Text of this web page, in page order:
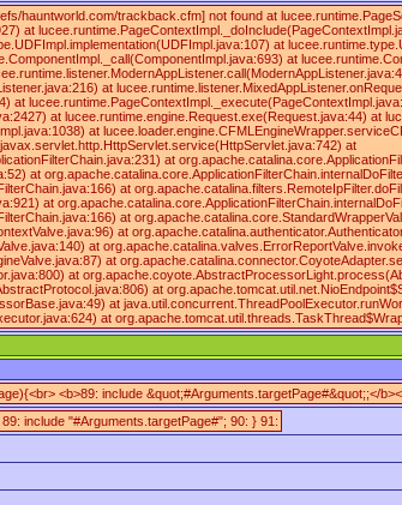
hauntworld.com/trackback.cfm] not found at
at
at
at
at
at
at lucee.runtime.engine.Request.exe(Request.java:44) at
at
at
at
at
at
at
at
at
at
at
at
at
at
at
<b>89: include &quot;#Arguments.targetPage#&quot;;</
include "#Arguments.targetPage#"; 90: } 91: